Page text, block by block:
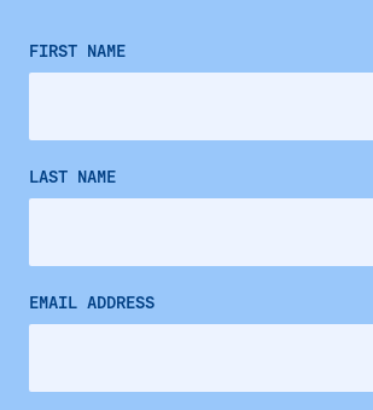
EMAIL ADDRESS
FIRST NAME
LAST NAME